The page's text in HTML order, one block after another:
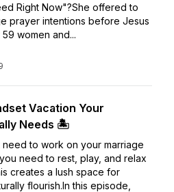
Right Now"?She offered to
prayer intentions before Jesus
women and...
Vacation Your
Needs 🏝️
to work on your marriage
need to rest, play, and relax
creates a lush space for
flourish.In this episode,